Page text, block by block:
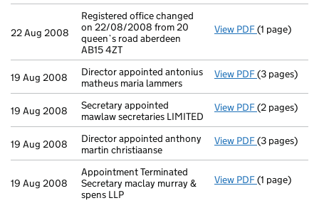
22 Aug 2008
Registered office changed
on 22/08/2008 from 20
queen`s road aberdeen
AB15 4ZT
View PDF Registered
(1 page)
19 Aug 2008
Director appointed antonius
matheus maria lammers
View PDF Director
(3 pages)
19 Aug 2008
Secretary appointed
mawlaw secretaries LIMITED
View PDF Secretary
(2 pages)
19 Aug 2008
Director appointed anthony
martin christiaanse
View PDF Director
(3 pages)
19 Aug 2008
Appointment Terminated
Secretary maclay murray &
spens LLP
View PDF Appointment
(1 page)